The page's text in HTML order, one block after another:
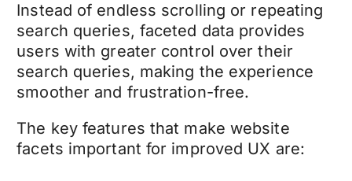
Instead of endless scrolling or repeating
search queries, faceted data provides
users with greater control over their
search queries, making the experience
smoother and frustration-free.
The key features that make website
facets important for improved UX are: